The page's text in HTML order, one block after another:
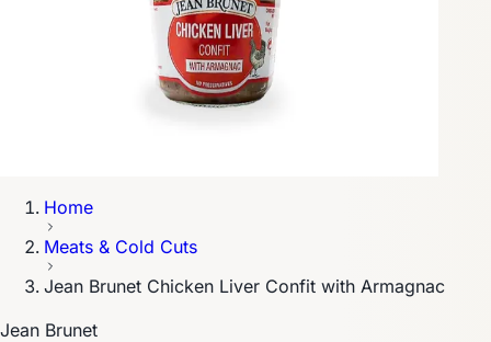
Home
Meats & Cold Cuts
Jean Brunet Chicken Liver Confit with Armagnac
Jean Brunet